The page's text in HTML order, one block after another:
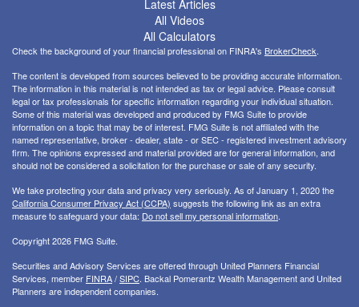
Latest Articles
All Videos
All Calculators
Check the background of your financial professional on FINRA's BrokerCheck.
The content is developed from sources believed to be providing accurate information.
The information in this material is not intended as tax or legal advice. Please consult
legal or tax professionals for specific information regarding your individual situation.
Some of this material was developed and produced by FMG Suite to provide
information on a topic that may be of interest. FMG Suite is not affiliated with the
named representative, broker - dealer, state - or SEC - registered investment advisory
firm. The opinions expressed and material provided are for general information, and
should not be considered a solicitation for the purchase or sale of any security.
We take protecting your data and privacy very seriously. As of January 1, 2020 the
California Consumer Privacy Act (CCPA) suggests the following link as an extra
measure to safeguard your data: Do not sell my personal information.
Copyright 2026 FMG Suite.
Securities and Advisory Services are offered through United Planners Financial
Services, member FINRA/SIPC. Backal Pomerantz Wealth Management and United
Planners are independent companies.